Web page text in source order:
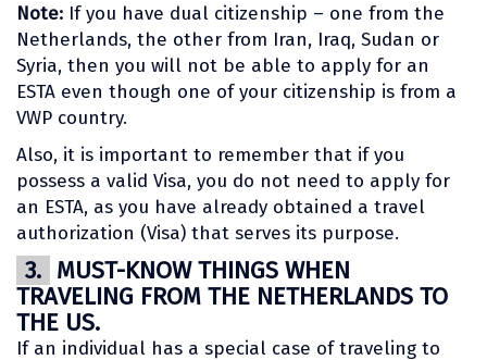
Note: If you have dual citizenship – one from the
Netherlands, the other from Iran, Iraq, Sudan or
Syria, then you will not be able to apply for an
ESTA even though one of your citizenship is from a
VWP country.
Also, it is important to remember that if you
possess a valid Visa, you do not need to apply for
an ESTA, as you have already obtained a travel
authorization (Visa) that serves its purpose.
3. MUST-KNOW THINGS WHEN
TRAVELING FROM THE NETHERLANDS TO
THE US.
If an individual has a special case of traveling to